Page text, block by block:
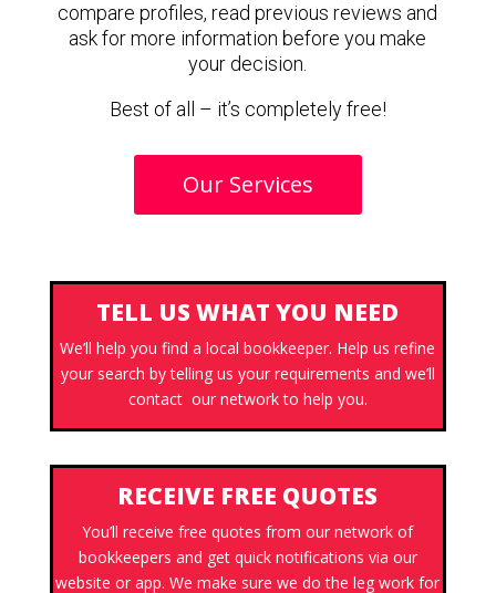
compare profiles, read previous reviews and
ask for more information before you make
your decision.
Best of all – it’s completely free!
Our Services
TELL US WHAT YOU NEED
We’ll help you find a local bookkeeper. Help us refine
your search by telling us your requirements and we’ll
contact our network to help you.
RECEIVE FREE QUOTES
You’ll receive free quotes from our network of
bookkeepers and get quick notifications via our
website or app. We make sure we do the leg work for